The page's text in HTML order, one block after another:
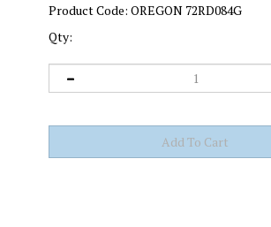
Product Code: OREGON 72RD084G
Qty: